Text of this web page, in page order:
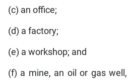
(c) an office;
(d) a factory;
(e) a workshop; and
(f) a mine, an oil or gas